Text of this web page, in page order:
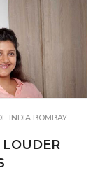
INDIA BOMBAY